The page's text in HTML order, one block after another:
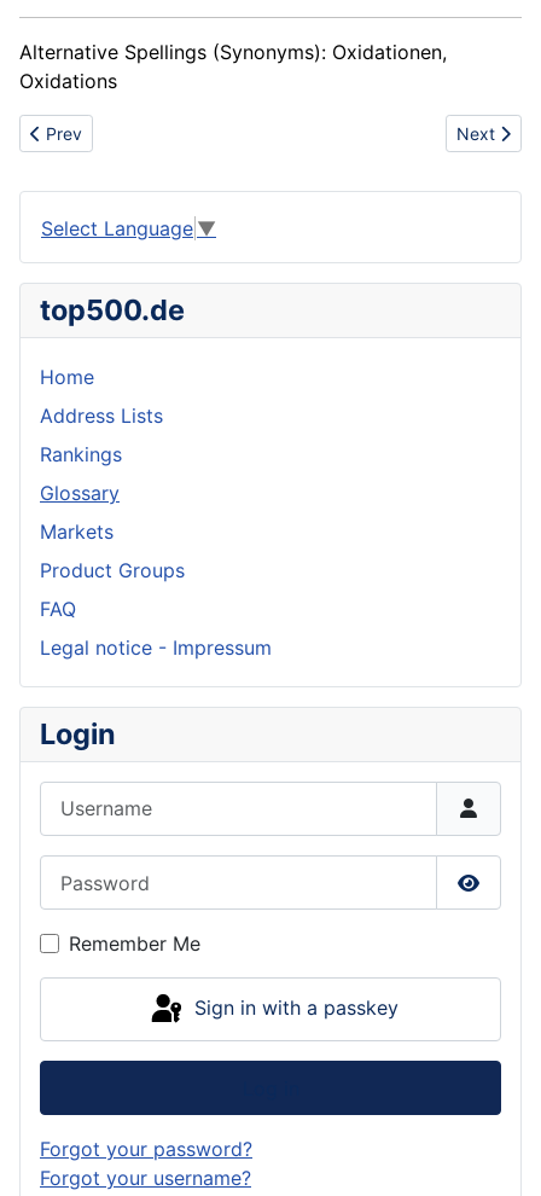
Alternative Spellings (Synonyms): Oxidationen,
Oxidations
Previous article: Anchor bolt plan
Prev Next
Next
Select Language ▼
top500.de
Home
Address Lists
Rankings
Glossary
Markets
Product Groups
FAQ
Legal notice - Impressum
Login
Show
Remember Me
Sign in with a passkey
Forgot your password?
Forgot your username?